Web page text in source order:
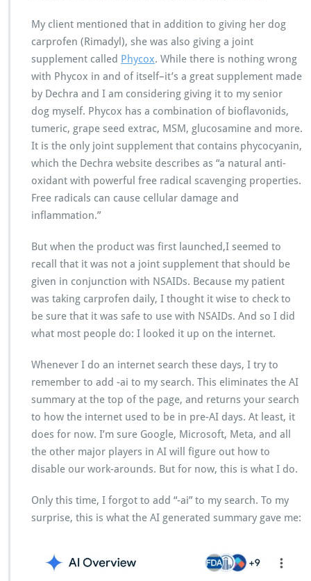
My client mentioned that in addition to giving her dog
carprofen (Rimadyl), she was also giving a joint
supplement called Phycox. While there is nothing wrong
with Phycox in and of itself–it’s a great supplement made
by Dechra and I am considering giving it to my senior
dog myself. Phycox has a combination of bioflavonids,
tumeric, grape seed extrac, MSM, glucosamine and more.
It is the only joint supplement that contains phycocyanin,
which the Dechra website describes as “a natural anti-
oxidant with powerful free radical scavenging properties.
Free radicals can cause cellular damage and
inflammation.”
But when the product was first launched,I seemed to
recall that it was not a joint supplement that should be
given in conjunction with NSAIDs. Because my patient
was taking carprofen daily, I thought it wise to check to
be sure that it was safe to use with NSAIDs. And so I did
what most people do: I looked it up on the internet.
Whenever I do an internet search these days, I try to
remember to add -ai to my search. This eliminates the AI
summary at the top of the page, and returns your search
to how the internet used to be in pre-AI days. At least, it
does for now. I’m sure Google, Microsoft, Meta, and all
the other major players in AI will figure out how to
disable our work-arounds. But for now, this is what I do.
Only this time, I forgot to add “-ai” to my search. To my
surprise, this is what the AI generated summary gave me: